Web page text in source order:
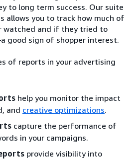
to long term success. Our suite
allows you to track how much of
watched and if they tried to
good sign of shopper interest.
of reports in your advertising
help you monitor the impact
and creative optimizations.
capture the performance of
in your campaigns.
provide visibility into